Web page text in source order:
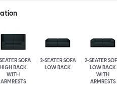
SOFA
HIGH BACK
WITH
ARMRESTS
2-SEATER SOFA
LOW BACK
2-SEATER
LOW BACK
WITH
ARMRESTS